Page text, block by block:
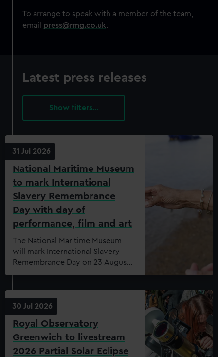
We’d like to use additional cookies to remember your
preferences, understand how our website is used, and to
cookies, change your preferences or opt-out at any time.
To arrange to speak with a member of the team,
email press@rmg.co.uk.
Latest press releases
filters…
31 Jul 2026
National Maritime Museum
to mark International
Slavery Remembrance
Day with day of
performance, film and art
The National Maritime Museum
will mark International Slavery
Remembrance Day on 23 August
remembrance and reparative
practice
30 Jul 2026
Royal Observatory
Greenwich to livestream
2026 Partial Solar Eclipse